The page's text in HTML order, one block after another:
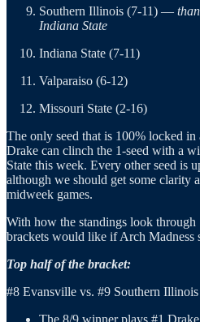
Southern Illinois (7-11) —
Indiana State
Indiana State (7-11)
Valparaiso (6-12)
Missouri State (2-16)
The only seed that is 100% locked
Drake can clinch the 1-seed with a
State this week. Every other seed is
although we should get some clarity
midweek games.
With how the standings look through
brackets would like if Arch Madness
Top half of the bracket:
#8 Evansville vs. #9 Southern Illinois
The 8/9 winner plays #1 Drake